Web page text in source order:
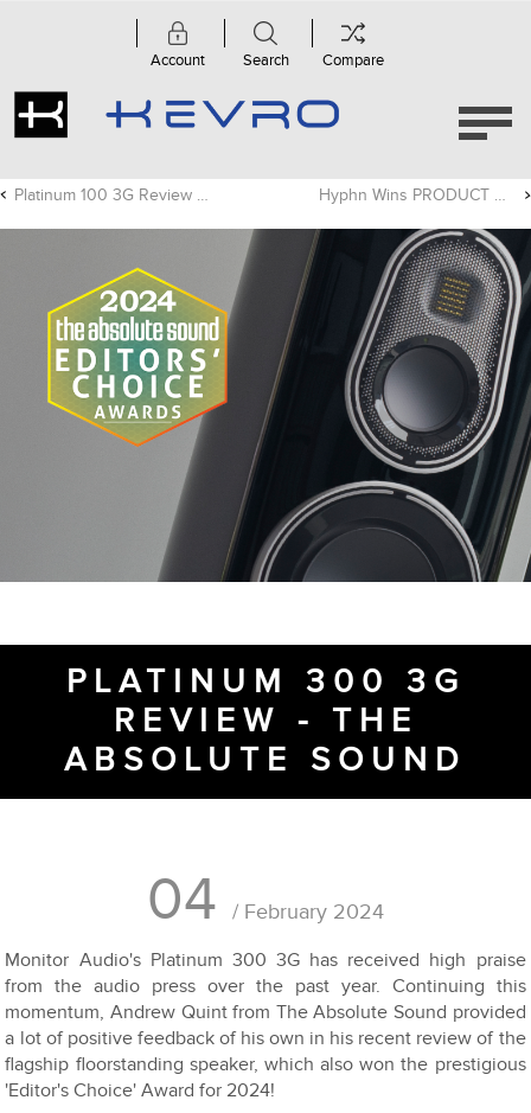
Account Search Compare
Platinum 100 3G Review - Trusted Reviews Hyphn Wins PRODUCT OF THE YEAR Award For Innovation
PLATINUM 300 3G
REVIEW - THE
ABSOLUTE SOUND
04 / February 2024
Monitor Audio's Platinum 300 3G has received high praise
from the audio press over the past year. Continuing this
momentum, Andrew Quint from The Absolute Sound provided
a lot of positive feedback of his own in his recent review of the
flagship floorstanding speaker, which also won the prestigious
'Editor's Choice' Award for 2024!